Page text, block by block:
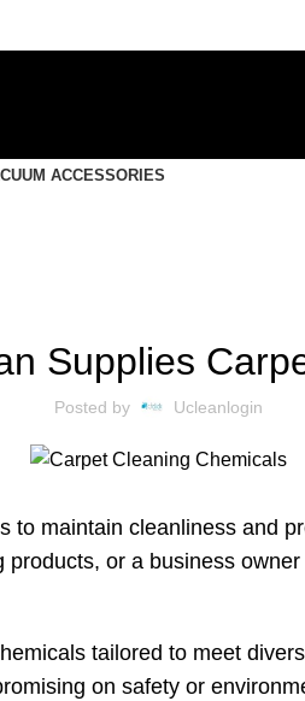
ACCESSORIES
Supplies
Posted by Ucleanlogin
maintain cleanliness and
or a business
tailored to meet
on safety or